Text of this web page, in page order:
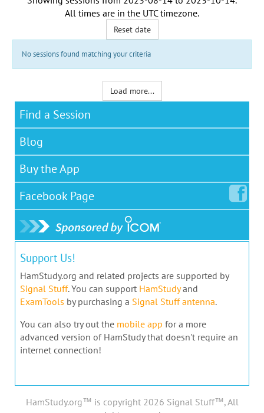
All times are in the UTC timezone.
Reset date
No sessions found matching your criteria
Load more...
Find a Session
Blog
Buy the App
Facebook Page
Support Us!
HamStudy.org and related projects are supported by
Signal Stuff. You can support HamStudyand
ExamTools by purchasing a Signal Stuff antenna.
You can also try out the mobile app for a more
advanced version of HamStudy that doesn't require an
internet connection!
HamStudy.org™ is copyright 2026 Signal Stuff™, All